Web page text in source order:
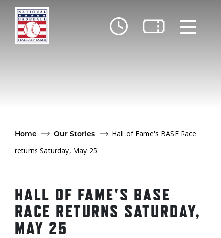
Skip to main content
Home
Our Stories
Hall of Fame's BASE Race
returns Saturday, May 25
HALL OF FAME'S BASE
RACE RETURNS SATURDAY,
MAY 25